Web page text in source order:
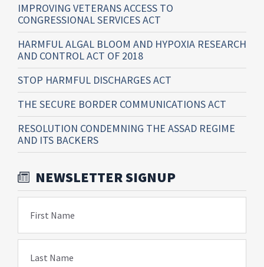
IMPROVING VETERANS ACCESS TO
CONGRESSIONAL SERVICES ACT
HARMFUL ALGAL BLOOM AND HYPOXIA RESEARCH
AND CONTROL ACT OF 2018
STOP HARMFUL DISCHARGES ACT
THE SECURE BORDER COMMUNICATIONS ACT
RESOLUTION CONDEMNING THE ASSAD REGIME
AND ITS BACKERS
NEWSLETTER SIGNUP
First Name
Last Name